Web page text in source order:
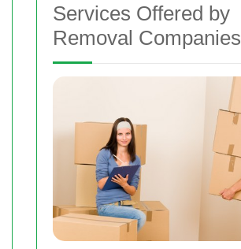
Services Offered by
Removal Companies